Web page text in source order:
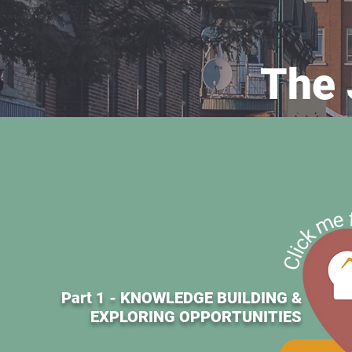
The
Part 1 - KNOWLEDGE BUILDING &
EXPLORING OPPORTUNITIES